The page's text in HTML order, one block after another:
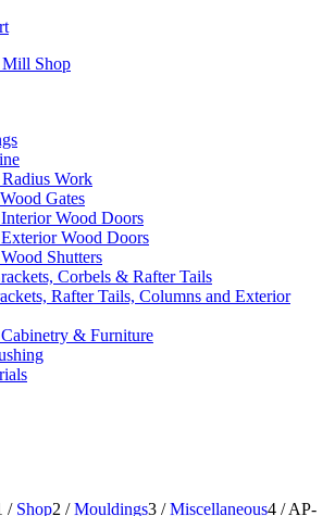
Work
Gates
Wood Doors
Wood Doors
Shutters
Corbels & Rafter Tails
Rafter Tails, Columns and Exterior
& Furniture
/ Shop2 / Mouldings3 / Miscellaneous4 / AP-